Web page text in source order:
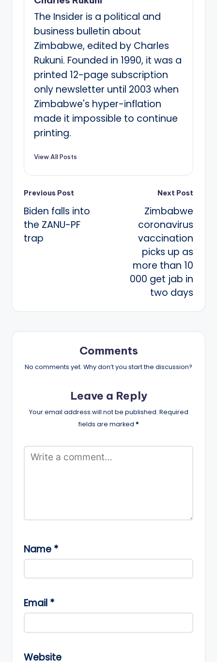
The Insider is a political and
business bulletin about
Zimbabwe, edited by Charles
Rukuni. Founded in 1990, it was a
printed 12-page subscription
only newsletter until 2003 when
Zimbabwe's hyper-inflation
made it impossible to continue
printing.
View All Posts
Post
navigation
Previous Post
Biden falls into
the ZANU-PF
trap
Next Post
Zimbabwe
coronavirus
vaccination
picks up as
more than 10
000 get jab in
two days
Comments
No comments yet. Why don’t you start the discussion?
Leave a Reply
Your email address will not be published. Required
fields are marked *
Name *
Email *
Website